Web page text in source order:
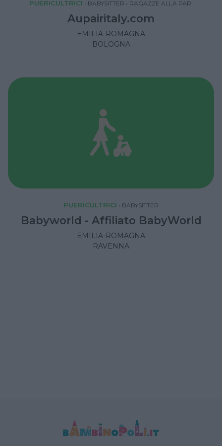
PUERICULTRICI • BABYSITTER • RAGAZZE ALLA PARI
Aupairitaly.com
EMILIA-ROMAGNA
BOLOGNA
PUERICULTRICI • BABYSITTER
Babyworld - Affiliato BabyWorld
EMILIA-ROMAGNA
RAVENNA